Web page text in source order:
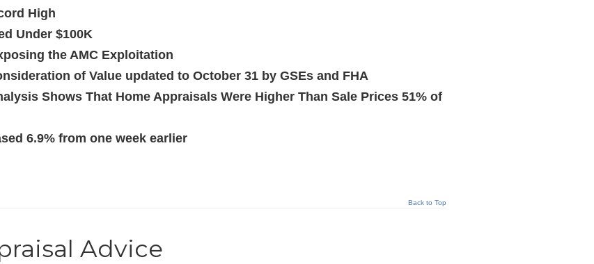
High
Under $100K
the AMC Exploitation
of Value updated to October 31 by GSEs and FHA
Shows That Home Appraisals Were Higher Than Sale Prices 51% of
6.9% from one week earlier
Back to Top
Advice